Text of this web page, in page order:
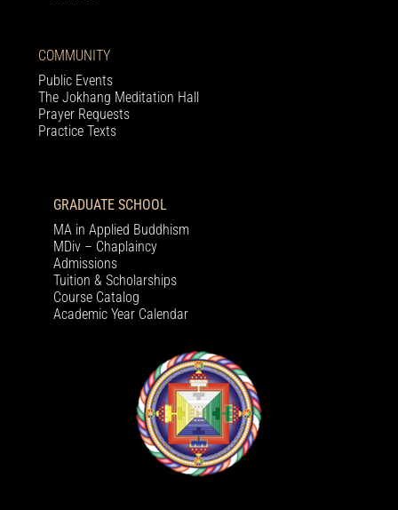
COMMUNITY
Public Events
The Jokhang Meditation Hall
Prayer Requests
Practice Texts
GRADUATE SCHOOL
MA in Applied Buddhism
MDiv – Chaplaincy
Admissions
Tuition & Scholarships
Course Catalog
Academic Year Calendar